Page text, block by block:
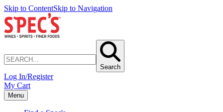
Skip to ContentSkip to Navigation
Search
Log In/Register
My Cart
Menu